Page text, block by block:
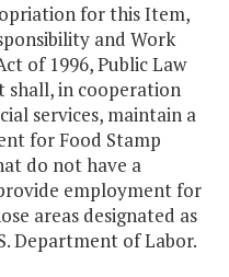
for this Item,
and Work
of 1996, Public Law
shall, in cooperation
services, maintain a
for Food Stamp
do not have a
employment for
areas designated as
Department of Labor.